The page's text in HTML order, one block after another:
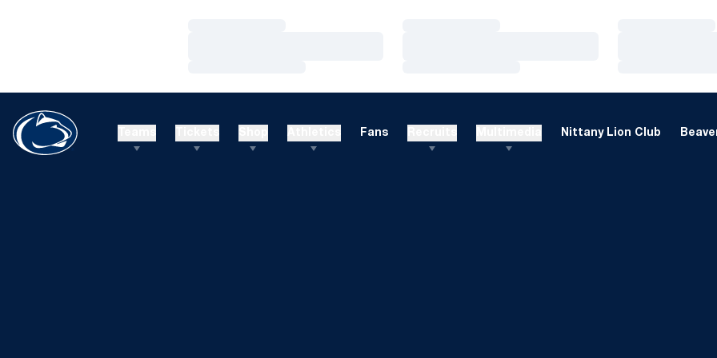
Fans Nittany Lion Club